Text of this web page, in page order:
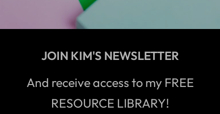
JOIN KIM'S NEWSLETTER
And receive access to my FREE
RESOURCE LIBRARY!